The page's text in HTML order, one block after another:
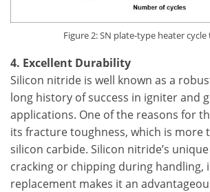
Figure 2: SN plate-type heater
4. Excellent Durability
Silicon nitride is well known as a
long history of success in igniter and
applications. One of the reasons for
its fracture toughness, which is more
silicon carbide. Silicon nitride’s
cracking or chipping during handling,
replacement makes it an